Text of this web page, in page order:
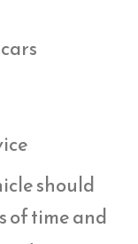
should
of time and